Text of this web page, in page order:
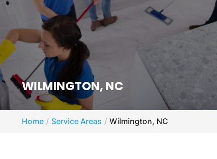
WILMINGTON, NC
Home Service Areas Wilmington, NC